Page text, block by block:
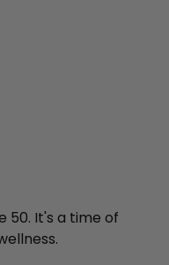
50. It's a time of